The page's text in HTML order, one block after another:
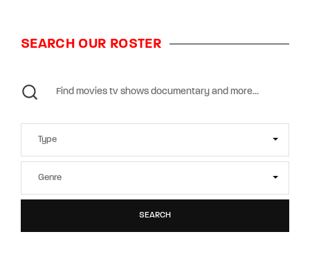
SEARCH OUR ROSTER
SEARCH